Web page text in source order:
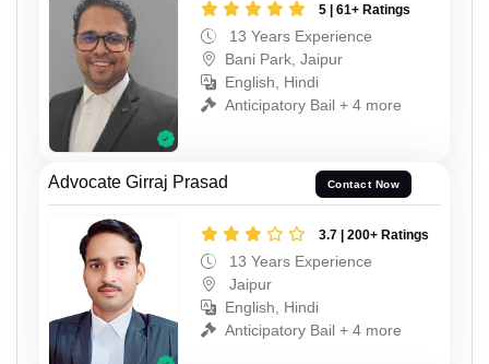
5 | 61+ Ratings
13 Years Experience
Bani Park, Jaipur
English, Hindi
Anticipatory Bail + 4 more
Advocate Girraj Prasad Contact Now
3.7 | 200+ Ratings
13 Years Experience
Jaipur
English, Hindi
Anticipatory Bail + 4 more